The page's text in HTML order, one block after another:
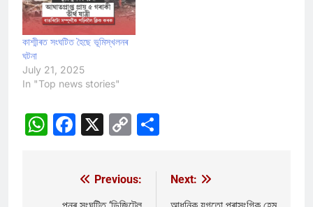
কাশ্মীৰত সংঘটিত হৈছে ভূমিস্খলনৰ
ঘটনা
July 21, 2025
In "Top news stories"
WhatsApp
Facebook
X
Copy
Previous:
Next: